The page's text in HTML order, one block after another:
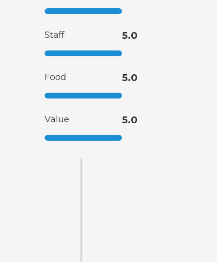
Staff 5.0
Food 5.0
Value 5.0